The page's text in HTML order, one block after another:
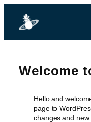
Welcome
Hello and
page to
changes and new